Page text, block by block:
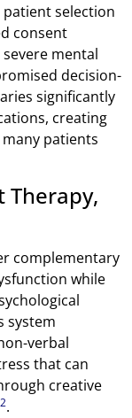
selection
consent
mental
decision-
significantly
creating
patients
Therapy,
complementary
while
system
verbal
that can
creative
.